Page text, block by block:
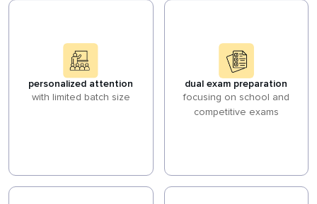
personalized attention
with limited batch size
dual exam preparation
focusing on school and
competitive exams